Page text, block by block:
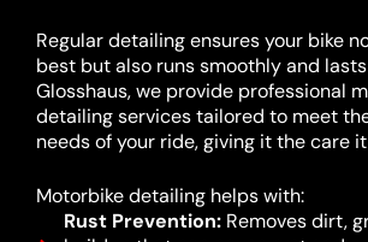
Regular detailing ensures your bike
best but also runs smoothly and
Glosshaus, we provide professional
detailing services tailored to meet
needs of your ride, giving it the care
Motorbike detailing helps with:
Rust Prevention:Removes dirt,